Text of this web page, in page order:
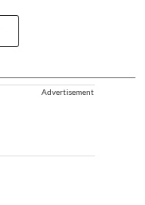
Advertisement